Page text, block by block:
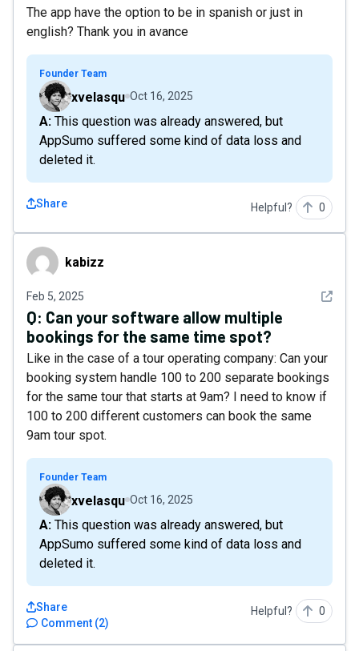
The app have the option to be in spanish or just in
english? Thank you in avance
Founder Team
xvelasqu Oct 16, 2025
A: This question was already answered, but
AppSumo suffered some kind of data loss and
deleted it.
Share Helpful? 0
kabizz kabizz
Feb 5, 2025 See
Q: Can your software allow multiple
bookings for the same time spot?
Like in the case of a tour operating company: Can your
booking system handle 100 to 200 separate bookings
for the same tour that starts at 9am? I need to know if
100 to 200 different customers can book the same
9am tour spot.
Founder Team
xvelasqu Oct 16, 2025
A: This question was already answered, but
AppSumo suffered some kind of data loss and
deleted it.
Comment (2)
Share Helpful? 0